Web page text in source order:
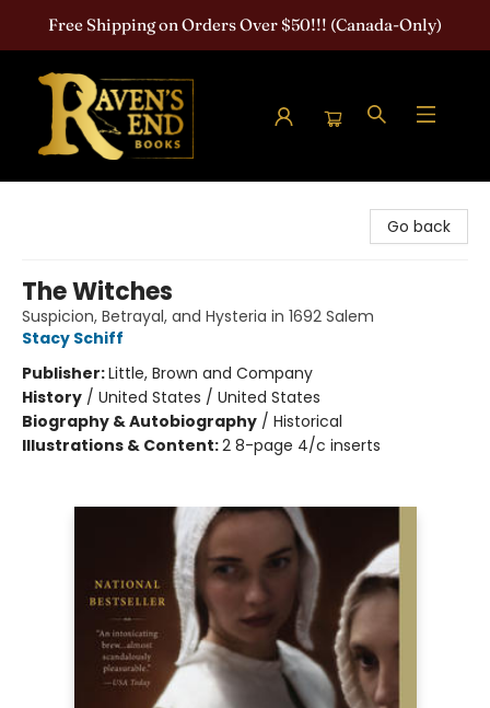
Free Shipping on Orders Over $50!!! (Canada-Only)
Go back
The Witches
Suspicion, Betrayal, and Hysteria in 1692 Salem
Stacy Schiff
Publisher:Little, Brown and Company
History / United States / United States
Biography & Autobiography / Historical
Illustrations & Content:2 8-page 4/c inserts